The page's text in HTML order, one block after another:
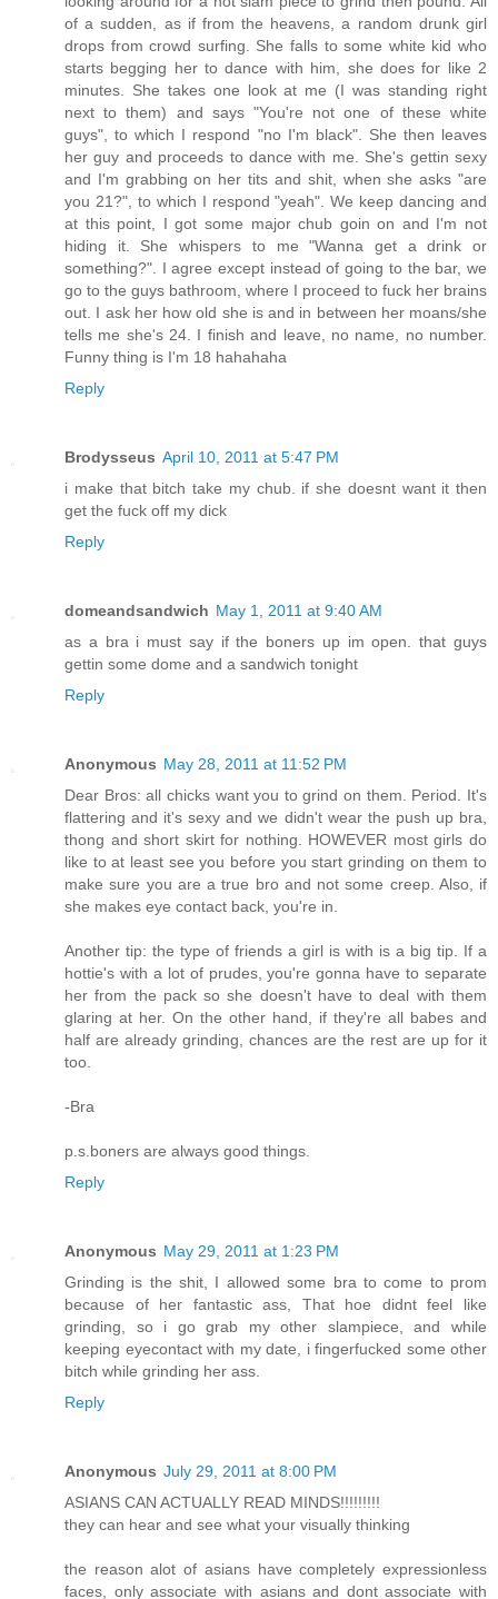
of a sudden, as if from the heavens, a random drunk girl
drops from crowd surfing. She falls to some white kid who
starts begging her to dance with him, she does for like 2
minutes. She takes one look at me (I was standing right
next to them) and says "You're not one of these white
guys", to which I respond "no I'm black". She then leaves
her guy and proceeds to dance with me. She's gettin sexy
and I'm grabbing on her tits and shit, when she asks "are
you 21?", to which I respond "yeah". We keep dancing and
at this point, I got some major chub goin on and I'm not
hiding it. She whispers to me "Wanna get a drink or
something?". I agree except instead of going to the bar, we
go to the guys bathroom, where I proceed to fuck her brains
out. I ask her how old she is and in between her moans/she
tells me she's 24. I finish and leave, no name, no number.
Funny thing is I'm 18 hahahaha
Reply
Brodysseus April 10, 2011 at 5:47 PM
i make that bitch take my chub. if she doesnt want it then
get the fuck off my dick
Reply
domeandsandwich May 1, 2011 at 9:40 AM
as a bra i must say if the boners up im open. that guys
gettin some dome and a sandwich tonight
Reply
Anonymous May 28, 2011 at 11:52 PM
Dear Bros: all chicks want you to grind on them. Period. It's
flattering and it's sexy and we didn't wear the push up bra,
thong and short skirt for nothing. HOWEVER most girls do
like to at least see you before you start grinding on them to
make sure you are a true bro and not some creep. Also, if
she makes eye contact back, you're in.
Another tip: the type of friends a girl is with is a big tip. If a
hottie's with a lot of prudes, you're gonna have to separate
her from the pack so she doesn't have to deal with them
glaring at her. On the other hand, if they're all babes and
half are already grinding, chances are the rest are up for it
too.
-Bra
p.s.boners are always good things.
Reply
Anonymous May 29, 2011 at 1:23 PM
Grinding is the shit, I allowed some bra to come to prom
because of her fantastic ass, That hoe didnt feel like
grinding, so i go grab my other slampiece, and while
keeping eyecontact with my date, i fingerfucked some other
bitch while grinding her ass.
Reply
Anonymous July 29, 2011 at 8:00 PM
ASIANS CAN ACTUALLY READ MINDS!!!!!!!!!
they can hear and see what your visually thinking
the reason alot of asians have completely expressionless
faces, only associate with asians and dont associate with